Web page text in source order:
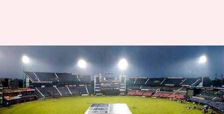
India vs England: Security
boosted at Barabati Stadium
By Pavan Thimmaiah Feb 05, 2025 12:47 pm